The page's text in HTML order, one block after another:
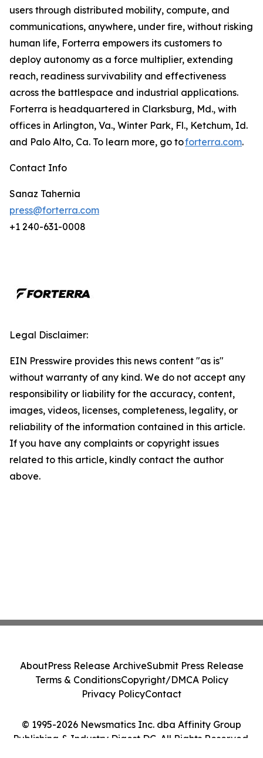
users through distributed mobility, compute, and
communications, anywhere, under fire, without risking
human life, Forterra empowers its customers to
deploy autonomy as a force multiplier, extending
reach, readiness survivability and effectiveness
across the battlespace and industrial applications.
Forterra is headquartered in Clarksburg, Md., with
offices in Arlington, Va., Winter Park, Fl., Ketchum, Id.
and Palo Alto, Ca. To learn more, go toforterra.com.
Contact Info
Sanaz Tahernia
press@forterra.com
+1 240-631-0008
Legal Disclaimer:
EIN Presswire provides this news content "as is"
without warranty of any kind. We do not accept any
responsibility or liability for the accuracy, content,
images, videos, licenses, completeness, legality, or
reliability of the information contained in this article.
If you have any complaints or copyright issues
related to this article, kindly contact the author
above.
© 1995-2026 Newsmatics Inc. dba Affinity Group
Publishing & Industry Digest DC. All Rights Reserved.
AboutPress Release ArchiveSubmit Press Release
Terms & ConditionsCopyright/DMCA Policy
Privacy PolicyContact